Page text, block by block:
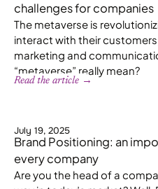
challenges for companies
The metaverse is
interact with their
marketing and
“metaverse” really mean?
Read the article →
July 19, 2025
Brand Positioning: an
every company
Are you the head of a